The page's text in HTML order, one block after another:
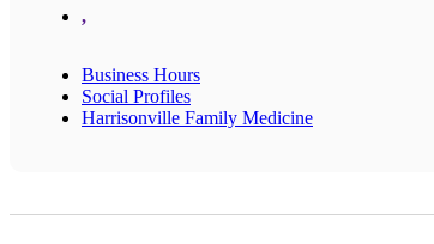
,
Business Hours
Social Profiles
Harrisonville Family Medicine